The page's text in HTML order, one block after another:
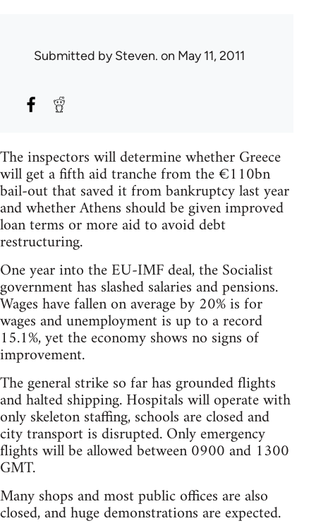
Submitted bySteven. on May 11, 2011
The inspectors will determine whether Greece
will get a fifth aid tranche from the €110bn
bail-out that saved it from bankruptcy last year
and whether Athens should be given improved
loan terms or more aid to avoid debt
restructuring.
One year into the EU-IMF deal, the Socialist
government has slashed salaries and pensions.
Wages have fallen on average by 20% is for
wages and unemployment is up to a record
15.1%, yet the economy shows no signs of
improvement.
The general strike so far has grounded flights
and halted shipping. Hospitals will operate with
only skeleton staffing, schools are closed and
city transport is disrupted. Only emergency
flights will be allowed between 0900 and 1300
GMT.
Many shops and most public offices are also
closed, and huge demonstrations are expected.